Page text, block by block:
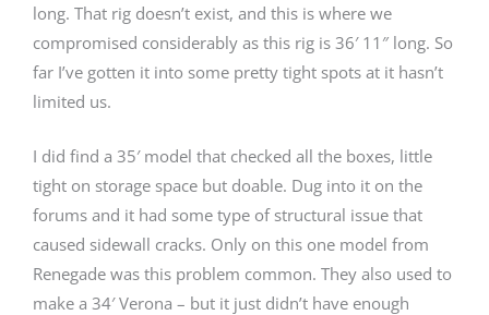
long. That rig doesn’t exist, and this is where we
compromised considerably as this rig is 36′ 11″ long. So
far I’ve gotten it into some pretty tight spots at it hasn’t
limited us.
I did find a 35′ model that checked all the boxes, little
tight on storage space but doable. Dug into it on the
forums and it had some type of structural issue that
caused sidewall cracks. Only on this one model from
Renegade was this problem common. They also used to
make a 34′ Verona – but it just didn’t have enough